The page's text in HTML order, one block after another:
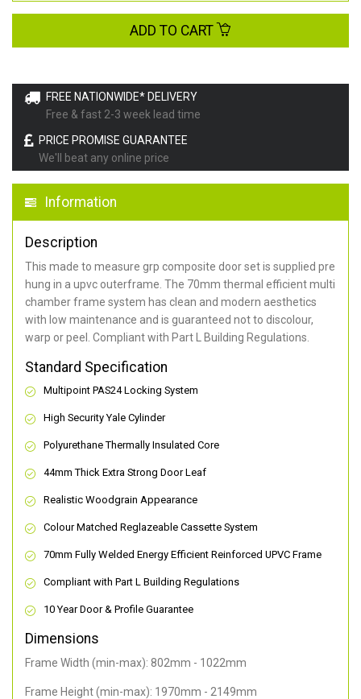
FREE NATIONWIDE* DELIVERY
Free & fast 2-3 week lead time
PRICE PROMISE GUARANTEE
We'll beat any online price
Information
Description
This made to measure grp composite door set is supplied pre
hung in a upvc outerframe. The 70mm thermal efficient multi
chamber frame system has clean and modern aesthetics
with low maintenance and is guaranteed not to discolour,
warp or peel. Compliant with Part L Building Regulations
Standard Specification
Multipoint PAS24 Locking System
High Security Yale Cylinder
Polyurethane Thermally Insulated Core
44mm Thick Extra Strong Door Leaf
Realistic Woodgrain Appearance
Colour Matched Reglazeable Cassette System
70mm Fully Welded Energy Efficient Reinforced UPVC Frame
Compliant with Part L Building Regulations
10 Year Door & Profile Guarantee
Dimensions
Frame Width (min-max): 802mm - 1022mm
Frame Height (min-max): 1970mm - 2149mm
ADD TO CART